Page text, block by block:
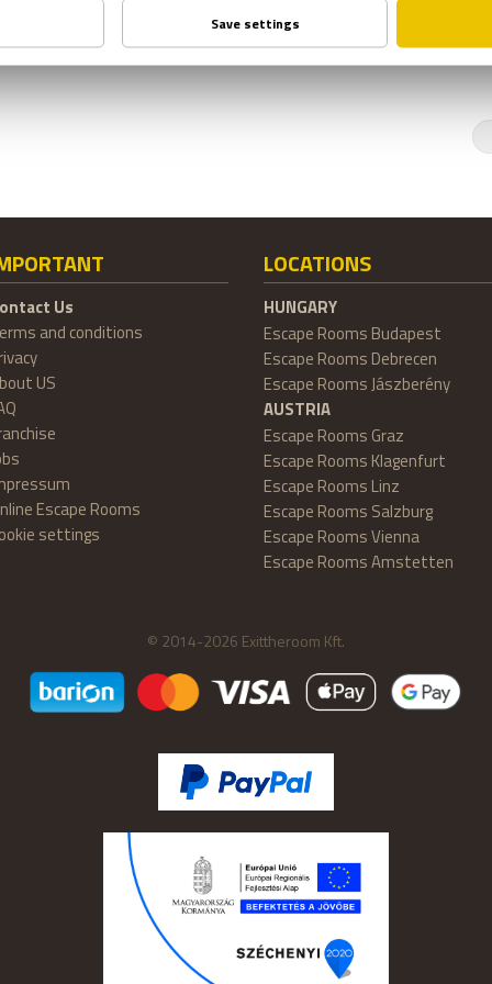
Us
and conditions
US
Escape Rooms
settings
LOCATIONS
HUNGARY
Escape Rooms Budapest
Escape Rooms Debrecen
Escape Rooms Jászberény
AUSTRIA
Escape Rooms Graz
Escape Rooms Klagenfurt
Escape Rooms Linz
Escape Rooms Salzburg
Escape Rooms Vienna
Escape Rooms Amstetten
© 2014-2026 Exittheroom Kft.